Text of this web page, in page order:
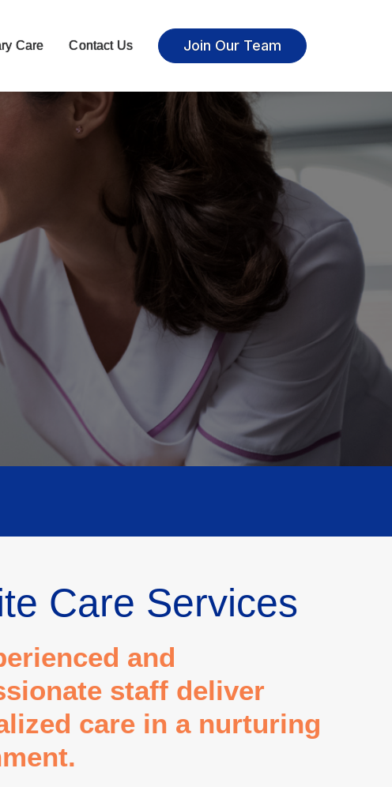
Care Contact Us Join Our Team
Care Services
and
staff deliver
care in a nurturing